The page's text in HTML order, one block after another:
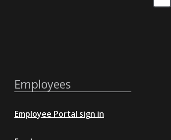
Employees
Employee Portal sign in